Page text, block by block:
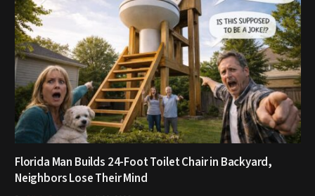
Florida Man Builds 24-Foot Toilet Chair in Backyard,
Neighbors Lose Their Mind